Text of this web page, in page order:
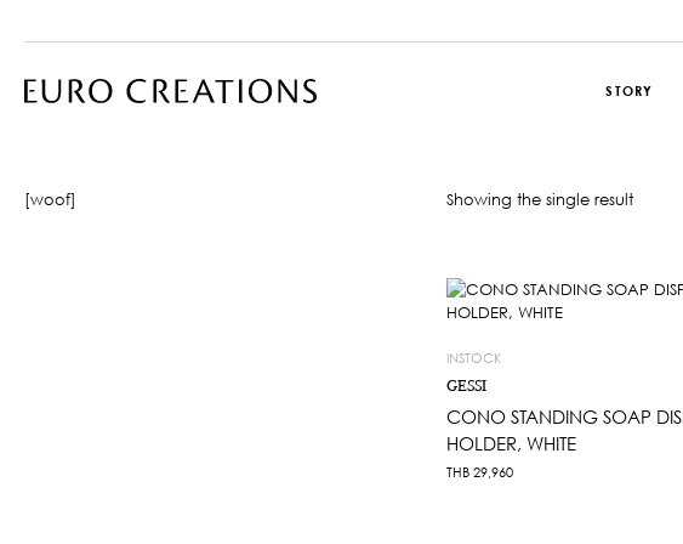
STORY
[woof] Showing the single result
INSTOCK
GESSI
CONO STANDING SOAP
HOLDER, WHITE
THB 29,960